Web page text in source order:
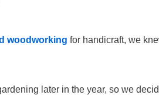
woodworking for handicraft, we
later in the year, so we